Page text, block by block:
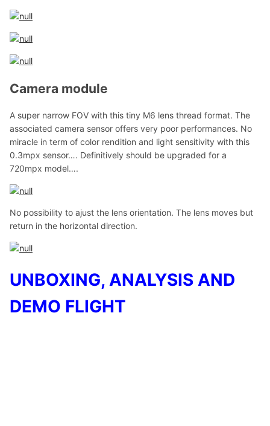
Camera module
A super narrow FOV with this tiny M6 lens thread format. The
associated camera sensor offers very poor performances. No
miracle in term of color rendition and light sensitivity with this
0.3mpx sensor…. Definitively should be upgraded for a
720mpx model….
No possibility to ajust the lens orientation. The lens moves but
return in the horizontal direction.
UNBOXING, ANALYSIS AND
DEMO FLIGHT